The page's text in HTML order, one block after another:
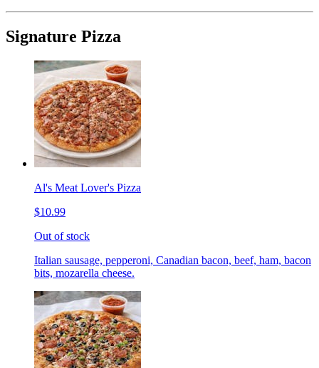
Signature Pizza
Al's Meat Lover's Pizza
$10.99
Out of stock
Italian sausage, pepperoni, Canadian bacon, beef, ham, bacon
bits, mozarella cheese.